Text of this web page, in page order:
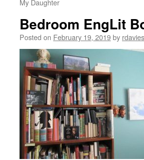
My Daughter
Bedroom EngLit
Posted on February 19, 2019by rdavies